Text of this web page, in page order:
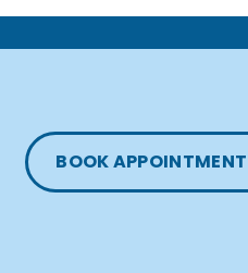
BOOK APPOINTMENT